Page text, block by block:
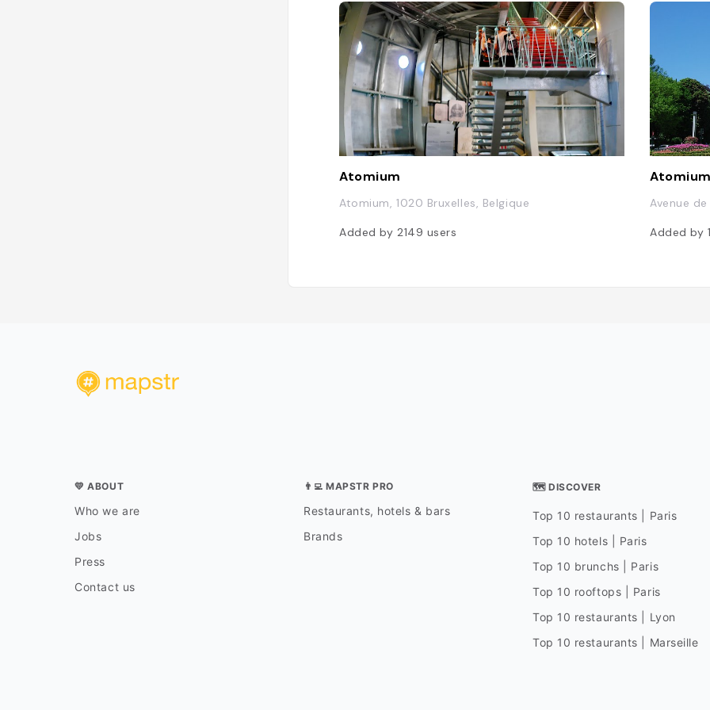
Atomium
Atomium, 1020 Bruxelles, Belgique
Added by 2149 users
Atomium
Avenue
Added by
💛 ABOUT
Who we are
Jobs
Press
Contact us
👨‍💻 MAPSTR PRO
Restaurants, hotels & bars
Brands
🗺 DISCOVER
Top 10 restaurants | Paris
Top 10 hotels | Paris
Top 10 brunchs | Paris
Top 10 rooftops | Paris
Top 10 restaurants | Lyon
Top 10 restaurants | Marseille